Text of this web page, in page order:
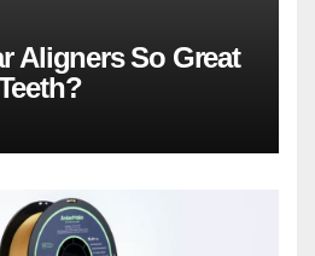
Aligners So Great